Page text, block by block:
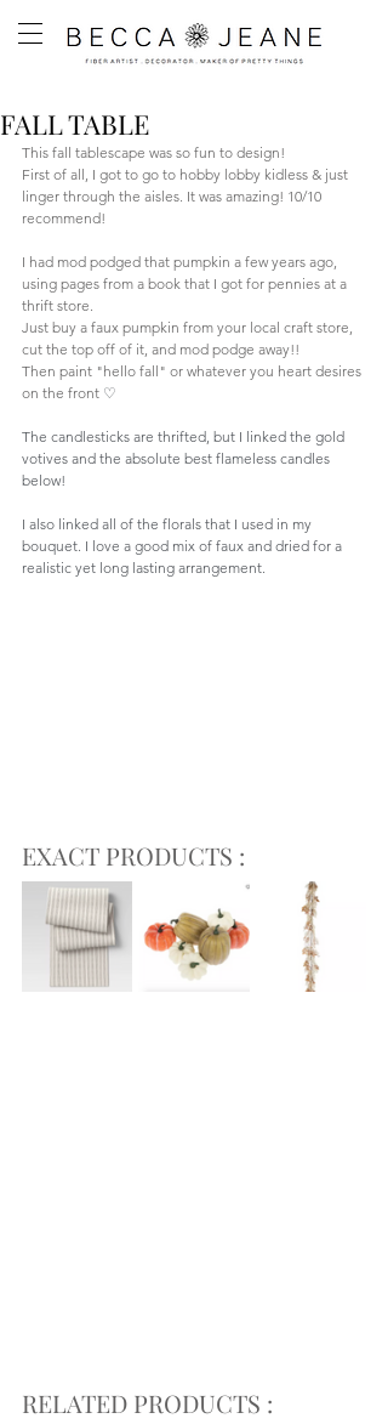
FALL TABLE
This fall tablescape was so fun to design!
First of all, I got to go to hobby lobby kidless & just
linger through the aisles. It was amazing! 10/10
recommend!
I had mod podged that pumpkin a few years ago,
using pages from a book that I got for pennies at a
thrift store.
Just buy a faux pumpkin from your local craft store,
cut the top off of it, and mod podge away!!
Then paint "hello fall" or whatever you heart desires
on the front ♡
The candlesticks are thrifted, but I linked the gold
votives and the absolute best flameless candles
below!
I also linked all of the florals that I used in my
bouquet. I love a good mix of faux and dried for a
realistic yet long lasting arrangement.
EXACT PRODUCTS :
RELATED PRODUCTS :